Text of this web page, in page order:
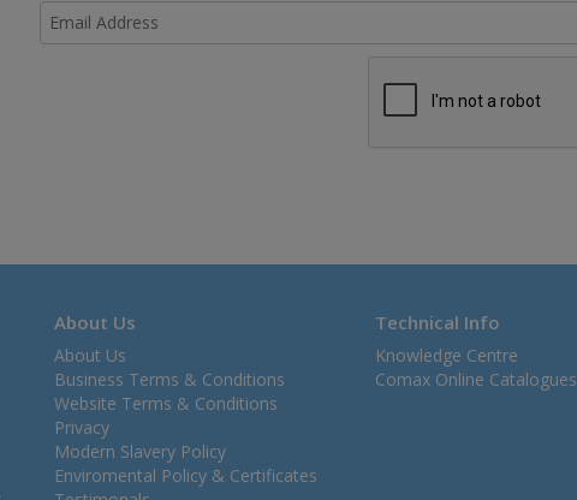
About Us
About Us
Business Terms & Conditions
Website Terms & Conditions
Privacy
Modern Slavery Policy
Enviromental Policy & Certificates
Technical Info
Knowledge Centre
Comax Online Catalogues